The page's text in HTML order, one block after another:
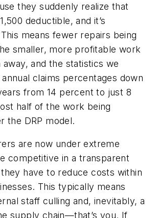
they suddenly realize that
deductible, and it’s
means fewer repairs being
smaller, more profitable work
away, and the statistics we
claims percentages down
from 14 percent to just 8
half of the work being
the DRP model.
are now under extreme
competitive in a transparent
have to reduce costs within
This typically means
staff culling and, inevitably, a
supply chain—that’s you. If